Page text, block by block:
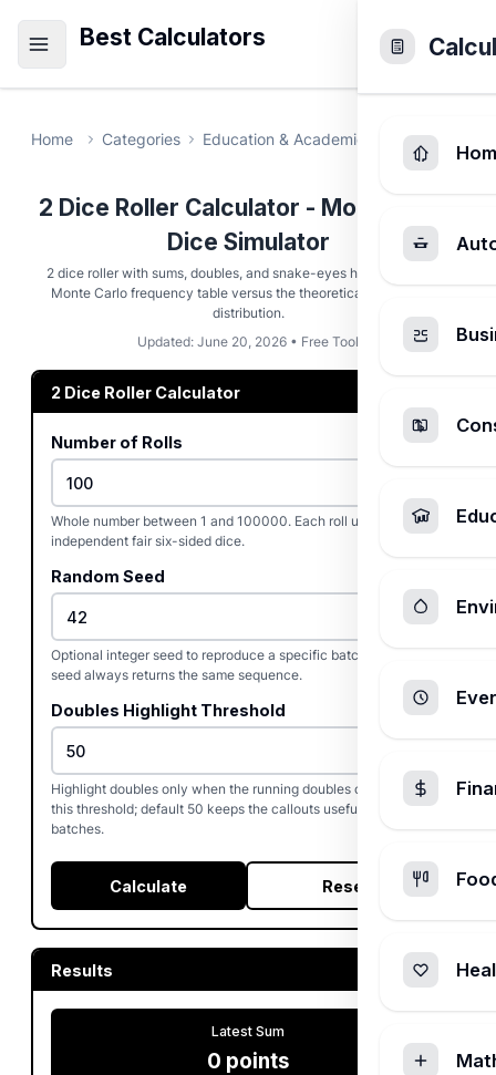
Best Calculators
Home Categories Education & Academic 2 Dice
2 Dice Roller Calculator - Monte Carlo
Dice Simulator
2 dice roller with sums, doubles, and snake-eyes highlights plus a
Monte Carlo frequency table versus the theoretical 36-outcome
distribution.
Updated: June 20, 2026 • Free Tool
2 Dice Roller Calculator
Number of Rolls
Whole number between 1 and 100000. Each roll uses two
independent fair six-sided dice.
Random Seed
Optional integer seed to reproduce a specific batch. The same
seed always returns the same sequence.
Doubles Highlight Threshold
Highlight doubles only when the running doubles count reaches
this threshold; default 50 keeps the callouts useful during short
batches.
Calculate Reset
Results
Latest Sum
0 points